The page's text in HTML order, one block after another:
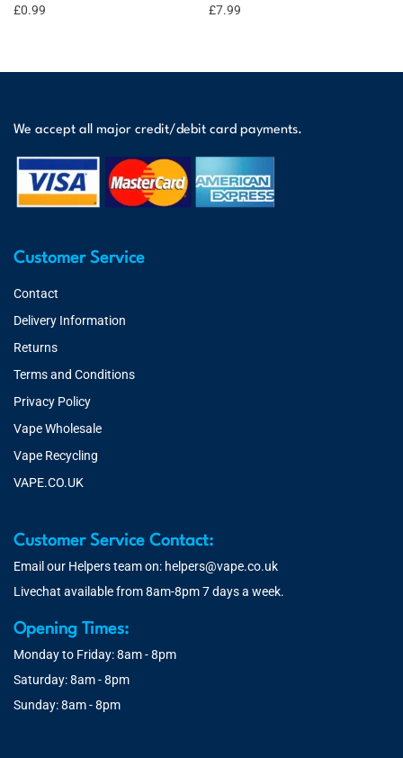
£0.99
£7.99
We accept all major credit/debit card payments.
Customer Service
Contact
Delivery Information
Returns
Terms and Conditions
Privacy Policy
Vape Wholesale
Vape Recycling
VAPE.CO.UK
Customer Service Contact:
Email our Helpers team on: helpers@vape.co.uk
Livechat available from 8am-8pm 7 days a week.
Opening Times:
Monday to Friday: 8am - 8pm
Saturday: 8am - 8pm
Sunday: 8am - 8pm